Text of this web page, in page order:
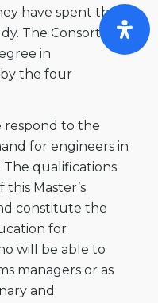
have spent the
The Consortium
in
the four
respond to the
for engineers in
qualifications
Master’s
constitute the
for
will be able to
managers or as
and